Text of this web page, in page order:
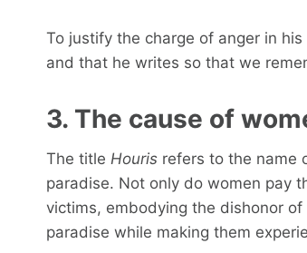
To justify the charge of anger in
and that he writes so that we
3. The cause of
The title Houris refers to the name
paradise. Not only do women pay
victims, embodying the dishonor
paradise while making them